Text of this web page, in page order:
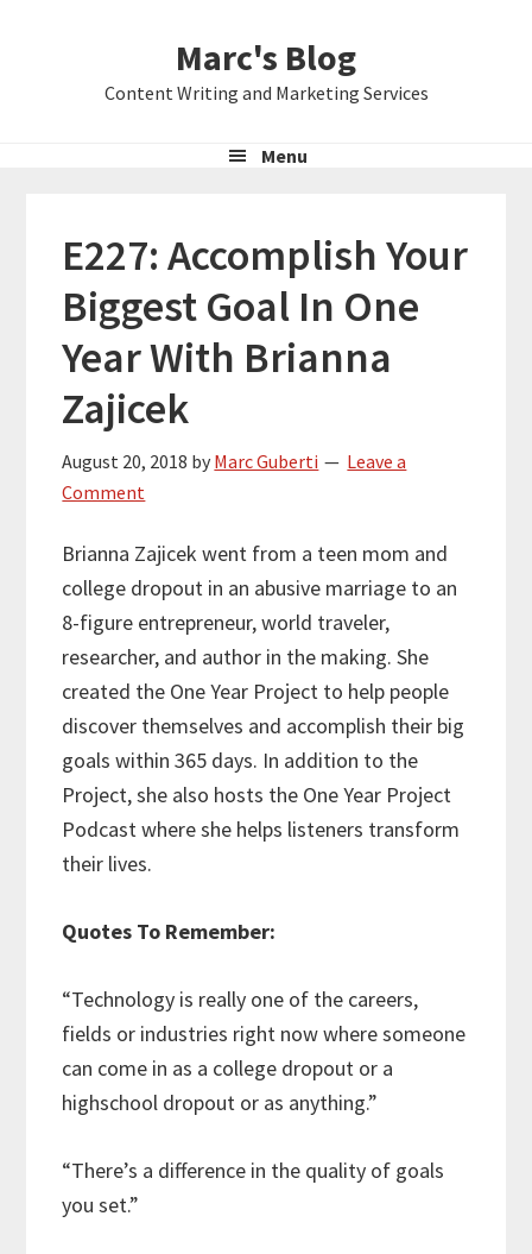
Marc's Blog
Content Writing and Marketing Services
Menu
E227: Accomplish Your
Biggest Goal In One
Year With Brianna
Zajicek
August 20, 2018 by Marc Guberti
Leave a
Comment
Brianna Zajicek went from a teen mom and
college dropout in an abusive marriage to an
8-figure entrepreneur, world traveler,
researcher, and author in the making. She
created the One Year Project to help people
discover themselves and accomplish their big
goals within 365 days. In addition to the
Project, she also hosts the One Year Project
Podcast where she helps listeners transform
their lives.
Quotes To Remember:
“Technology is really one of the careers,
fields or industries right now where someone
can come in as a college dropout or a
highschool dropout or as anything.”
“There’s a difference in the quality of goals
you set.”